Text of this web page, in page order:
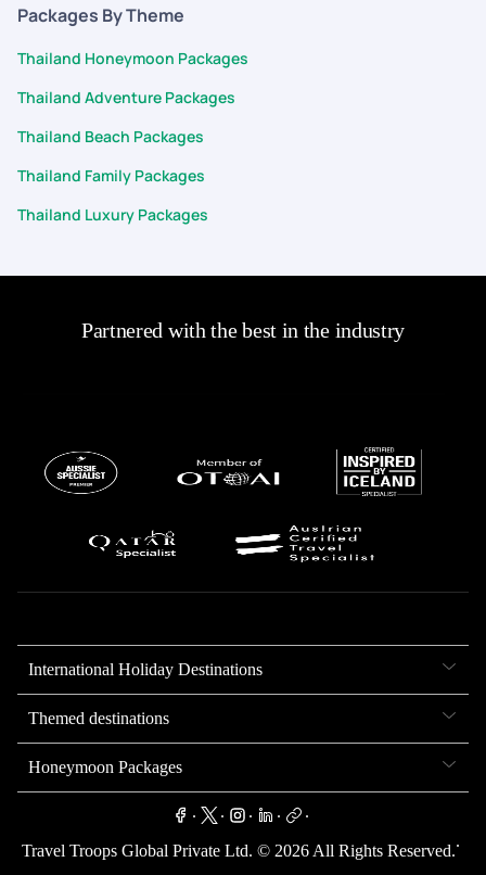
Packages By Theme
Thailand Honeymoon Packages
Thailand Adventure Packages
Thailand Beach Packages
Thailand Family Packages
Thailand Luxury Packages
Partnered with the best in the industry
International Holiday Destinations
Themed destinations
Honeymoon Packages
. . . . .
Travel Troops Global Private Ltd. © 2026 All Rights Reserved.
.